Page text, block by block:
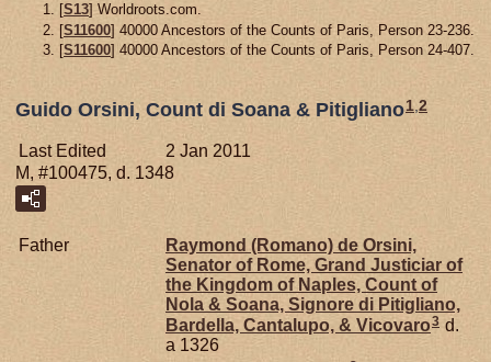
[S13] Worldroots.com.
[S11600] 40000 Ancestors of the Counts of Paris, Person 23-236.
[S11600] 40000 Ancestors of the Counts of Paris, Person 24-407.
Guido Orsini, Count di Soana & Pitigliano1,2
Last Edited
2 Jan 2011
M, #100475, d. 1348
Father Raymond (Romano) de Orsini,
Senator of Rome, Grand Justiciar of
the Kingdom of Naples, Count of
Nola & Soana, Signore di Pitigliano,
Bardella, Cantalupo, & Vicovaro3 d.
a 1326